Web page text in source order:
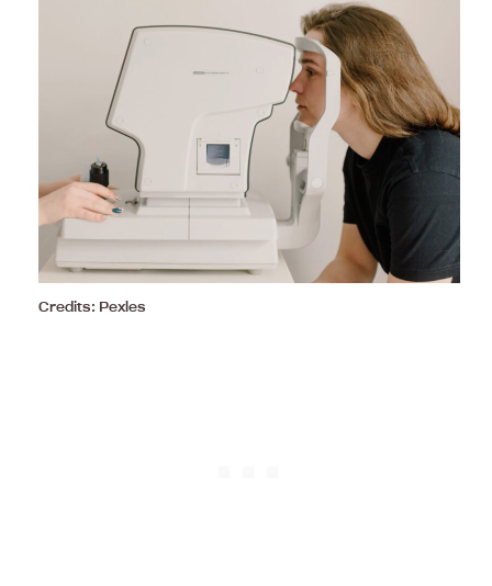
Credits: Pexles